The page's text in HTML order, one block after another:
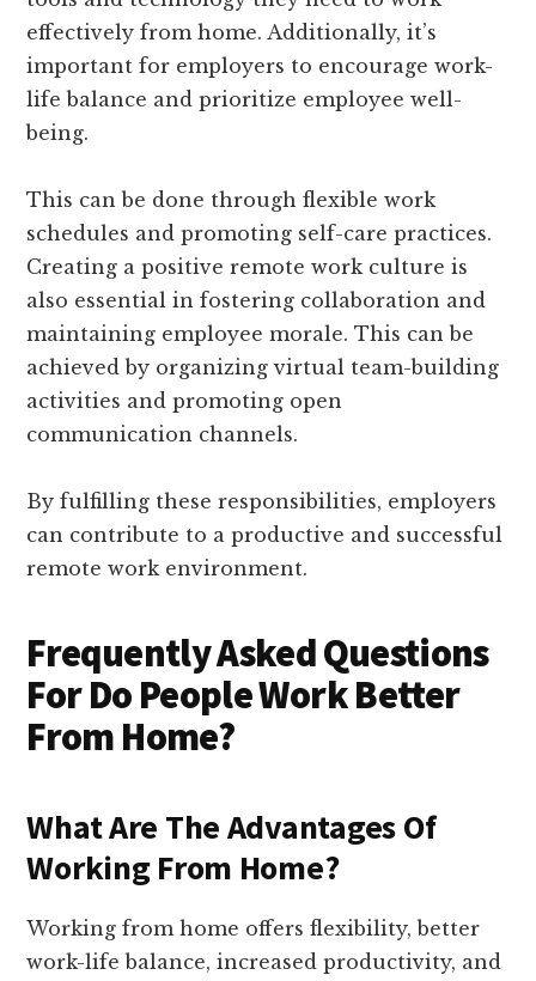
effectively from home. Additionally, it’s
important for employers to encourage work-
life balance and prioritize employee well-
being.
This can be done through flexible work
schedules and promoting self-care practices.
Creating a positive remote work culture is
also essential in fostering collaboration and
maintaining employee morale. This can be
achieved by organizing virtual team-building
activities and promoting open
communication channels.
By fulfilling these responsibilities, employers
can contribute to a productive and successful
remote work environment.
Frequently Asked Questions
For Do People Work Better
From Home?
What Are The Advantages Of
Working From Home?
Working from home offers flexibility, better
work-life balance, increased productivity, and